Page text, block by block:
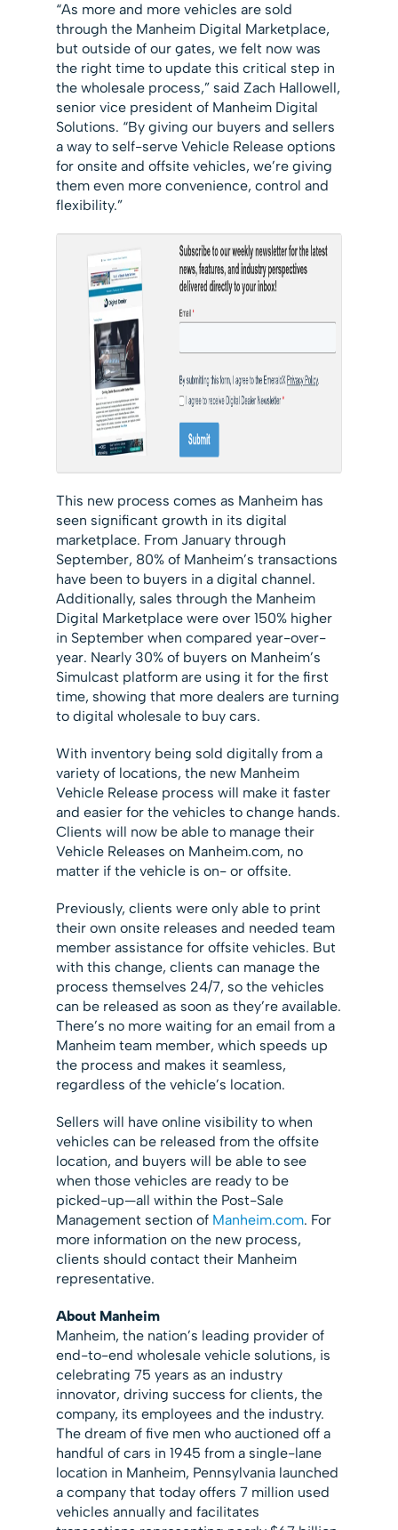
“As more and more vehicles are sold
through the Manheim Digital Marketplace,
but outside of our gates, we felt now was
the right time to update this critical step in
the wholesale process,” said Zach Hallowell,
senior vice president of Manheim Digital
Solutions. “By giving our buyers and sellers
a way to self-serve Vehicle Release options
for onsite and offsite vehicles, we’re giving
them even more convenience, control and
flexibility.”
This new process comes as Manheim has
seen significant growth in its digital
marketplace. From January through
September, 80% of Manheim’s transactions
have been to buyers in a digital channel.
Additionally, sales through the Manheim
Digital Marketplace were over 150% higher
in September when compared year-over-
year. Nearly 30% of buyers on Manheim’s
Simulcast platform are using it for the first
time, showing that more dealers are turning
to digital wholesale to buy cars.
With inventory being sold digitally from a
variety of locations, the new Manheim
Vehicle Release process will make it faster
and easier for the vehicles to change hands.
Clients will now be able to manage their
Vehicle Releases on Manheim.com, no
matter if the vehicle is on- or offsite.
Previously, clients were only able to print
their own onsite releases and needed team
member assistance for offsite vehicles. But
with this change, clients can manage the
process themselves 24/7, so the vehicles
can be released as soon as they’re available.
There’s no more waiting for an email from a
Manheim team member, which speeds up
the process and makes it seamless,
regardless of the vehicle’s location.
Sellers will have online visibility to when
vehicles can be released from the offsite
location, and buyers will be able to see
when those vehicles are ready to be
picked-up—all within the Post-Sale
Management section of Manheim.com. For
more information on the new process,
clients should contact their Manheim
representative.
About Manheim
Manheim, the nation’s leading provider of
end-to-end wholesale vehicle solutions, is
celebrating 75 years as an industry
innovator, driving success for clients, the
company, its employees and the industry.
The dream of five men who auctioned off a
handful of cars in 1945 from a single-lane
location in Manheim, Pennsylvania launched
a company that today offers 7 million used
vehicles annually and facilitates